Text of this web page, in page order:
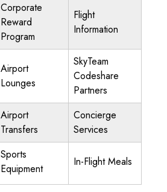
Corporate
Reward
Program
Flight
Information
Airport
Lounges
SkyTeam
Codeshare
Partners
Airport
Transfers
Concierge
Services
Sports
Equipment
In-Flight Meals